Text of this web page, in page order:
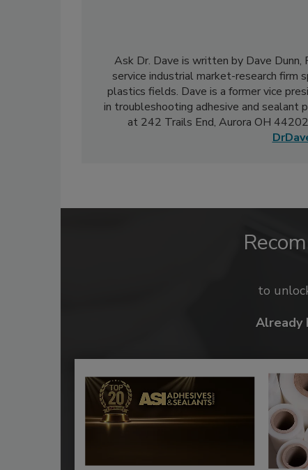
Ask Dr. Dave is written by Dave Dunn,
service industrial market-research firm
plastics fields. Dave is a former vice
in troubleshooting adhesive and sealant
at 242 Trails End, Aurora OH
to
Already